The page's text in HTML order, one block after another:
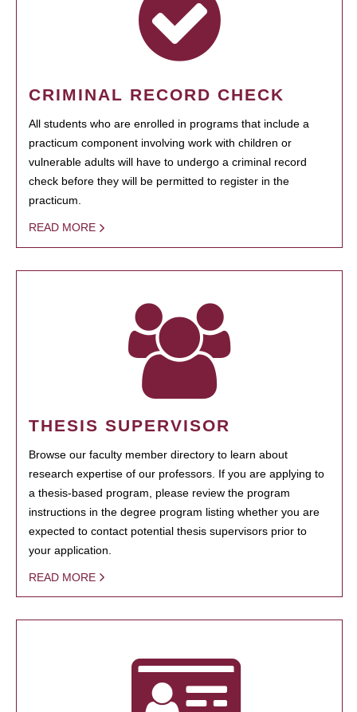
CRIMINAL RECORD CHECK
All students who are enrolled in programs that include a
practicum component involving work with children or
vulnerable adults will have to undergo a criminal record
check before they will be permitted to register in the
practicum.
READ MORE
THESIS SUPERVISOR
Browse our faculty member directory to learn about
research expertise of our professors. If you are applying to
a thesis-based program, please review the program
instructions in the degree program listing whether you are
expected to contact potential thesis supervisors prior to
your application.
READ MORE